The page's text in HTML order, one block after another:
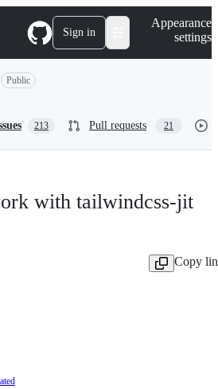
Sign in
Appearance
settings
Public
213 Pull requests 21
with tailwindcss-jit
Copy